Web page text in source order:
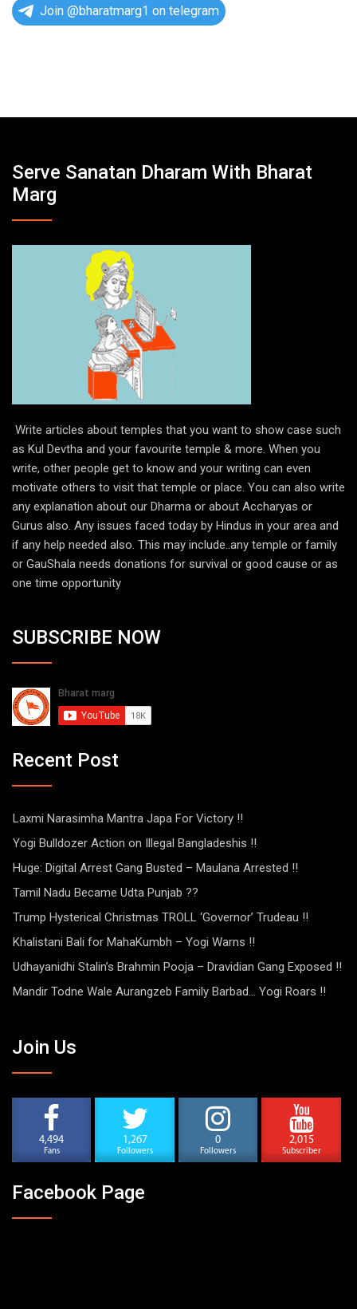
e
Join @bharatmarg1 on telegram
Serve Sanatan Dharam With Bharat
Marg
Write articles about temples that you want to show case such
as Kul Devtha and your favourite temple & more. When you
write, other people get to know and your writing can even
motivate others to visit that temple or place. You can also write
any explanation about our Dharma or about Accharyas or
Gurus also. Any issues faced today by Hindus in your area and
if any help needed also. This may include..any temple or family
or GauShala needs donations for survival or good cause or as
one time opportunity
SUBSCRIBE NOW
Recent Post
Laxmi Narasimha Mantra Japa For Victory !!
Yogi Bulldozer Action on Illegal Bangladeshis !!
Huge: Digital Arrest Gang Busted – Maulana Arrested !!
Tamil Nadu Became Udta Punjab ??
Trump Hysterical Christmas TROLL ‘Governor’ Trudeau !!
Khalistani Bali for MahaKumbh – Yogi Warns !!
Udhayanidhi Stalin’s Brahmin Pooja – Dravidian Gang Exposed !!
Mandir Todne Wale Aurangzeb Family Barbad… Yogi Roars !!
Join Us
4,494
Fans
1,267
Followers
0
Followers
2,015
Subscriber
Facebook Page